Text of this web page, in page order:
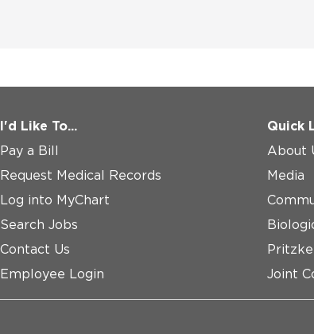
I'd Like To...
Pay a Bill
Request Medical Records
Log into MyChart
Search Jobs
Contact Us
Employee Login
Quick
About
Media
Joint